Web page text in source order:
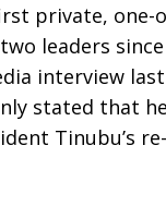
private, one-
leaders
interview
stated that
Tinubu’s